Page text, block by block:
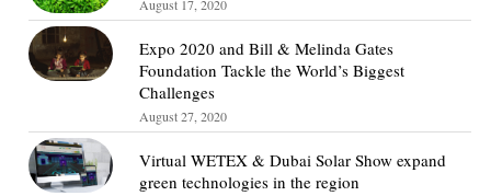
August 17, 2020
Expo 2020 and Bill & Melinda Gates
Foundation Tackle the World’s Biggest
Challenges
August 27, 2020
Virtual WETEX & Dubai Solar Show expand
green technologies in the region